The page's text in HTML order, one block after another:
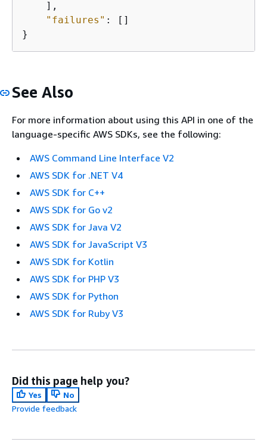
    ],
"failures" : []
}
See Also
For more information about using this API in one of the
language-specific AWS SDKs, see the following:
AWS Command Line Interface V2
AWS SDK for .NET V4
AWS SDK for C++
AWS SDK for Go v2
AWS SDK for Java V2
AWS SDK for JavaScript V3
AWS SDK for Kotlin
AWS SDK for PHP V3
AWS SDK for Python
AWS SDK for Ruby V3
Did this page help you?
Yes
No
Provide feedback